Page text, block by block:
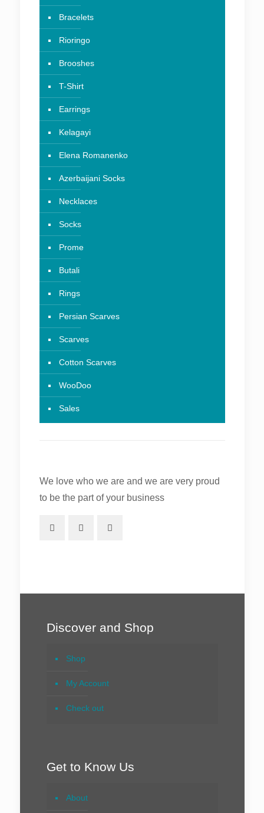
Bracelets
Rioringo
Brooshes
T-Shirt
Earrings
Kelagayi
Elena Romanenko
Azerbaijani Socks
Necklaces
Socks
Prome
Butali
Rings
Persian Scarves
Scarves
Cotton Scarves
WooDoo
Sales
We love who we are and we are very proud
to be the part of your business
Discover and Shop
Shop
My Account
Check out
Get to Know Us
About